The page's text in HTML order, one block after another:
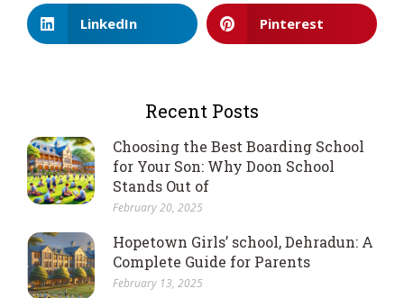
LinkedIn Pinterest
Recent Posts
Choosing the Best Boarding School
for Your Son: Why Doon School
Stands Out of
February 20, 2025
Hopetown Girls’ school, Dehradun: A
Complete Guide for Parents
February 13, 2025